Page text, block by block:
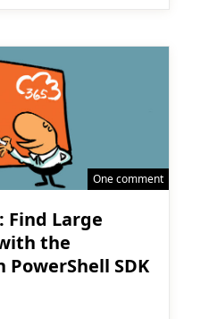
One comment
Find Large
the
SDK